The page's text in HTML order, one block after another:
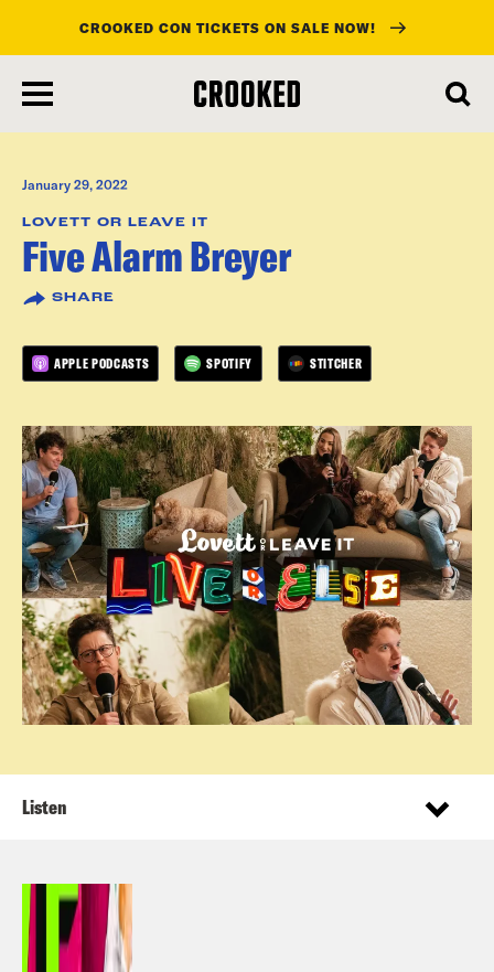
main
content
CROOKED CON TICKETS ON SALE NOW!
January 29, 2022
LOVETT OR LEAVE IT
Five Alarm Breyer
SHARE
APPLE PODCASTS SPOTIFY STITCHER
Listen